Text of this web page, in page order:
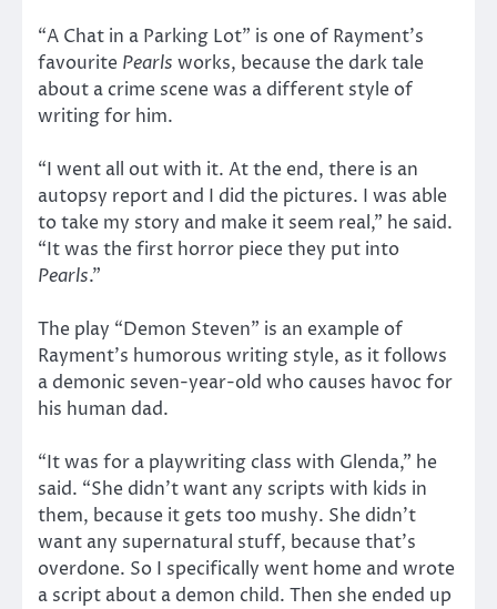
“A Chat in a Parking Lot” is one of Rayment’s
favourite Pearls works, because the dark tale
about a crime scene was a different style of
writing for him.
“I went all out with it. At the end, there is an
autopsy report and I did the pictures. I was able
to take my story and make it seem real,” he said.
“It was the first horror piece they put into
Pearls.”
The play “Demon Steven” is an example of
Rayment’s humorous writing style, as it follows
a demonic seven-year-old who causes havoc for
his human dad.
“It was for a playwriting class with Glenda,” he
said. “She didn’t want any scripts with kids in
them, because it gets too mushy. She didn’t
want any supernatural stuff, because that’s
overdone. So I specifically went home and wrote
a script about a demon child. Then she ended up